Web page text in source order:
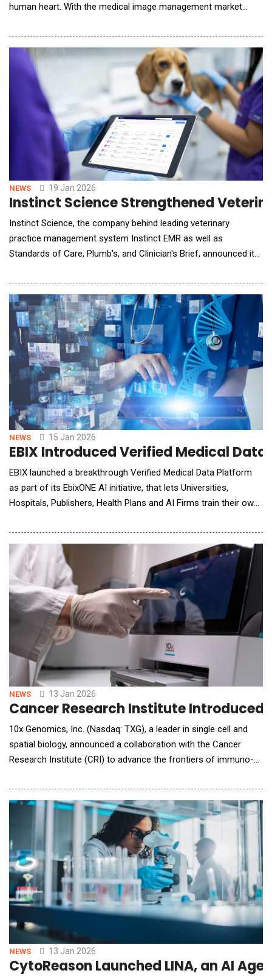
human heart. With the medical image management market
million dollar hardware is giving way to agile, software-defined
diagnostics. As point-of-care tools accelerate toward a $70.92
billion market[2], hospitals a
NEWS 19 Jan 2026
Instinct Science Strengthened
Instinct Science, the company behind leading veterinary
practice management system Instinct EMR as well as
Standards of Care, Plumb's, and Clinician's Brief, announced its
scribing platform, marking a defining moment in the evolution
of veterinary practice management software. Together, Instinct
and ScribbleVet are creating a new cat
NEWS 15 Jan 2026
EBIX Introduced Verified Medical
EBIX launched a breakthrough Verified Medical Data Platform
as part of its EbixONE AI initiative, that lets Universities,
Hospitals, Publishers, Health Plans and AI Firms train their own
world - Ebix Health Content and Wellness: A.D.A.M., a leader in
patient education for over three decades, and Oakstone CME, a
premier source of ph
NEWS 13 Jan 2026
Cancer Research Institute Introduced
10x Genomics, Inc. (Nasdaq: TXG), a leader in single cell and
spatial biology, announced a collaboration with the Cancer
Research Institute (CRI) to advance the frontiers of immuno-
multi-phase project will combine 10x's Chromium single cell
and Xenium spatial platforms with advanced AI to build one of
the world's most comprehens
NEWS 13 Jan 2026
CytoReason Launched LINA, an AI